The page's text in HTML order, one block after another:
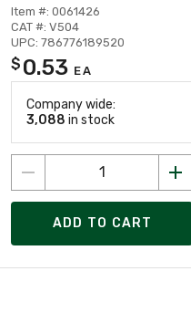
Item #: 0061426
CAT #: V504
UPC: 786776189520
$ 0.53 EA
Company wide:
3,088 in stock
ADD TO CART